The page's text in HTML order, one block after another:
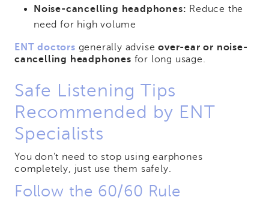
Noise-cancelling headphones: Reduce the
need for high volume
ENT doctors generally adviseover-ear or noise-
cancelling headphones for long usage.
Safe Listening Tips
Recommended by ENT
Specialists
You don’t need to stop using earphones
completely, just use them safely.
Follow the 60/60 Rule